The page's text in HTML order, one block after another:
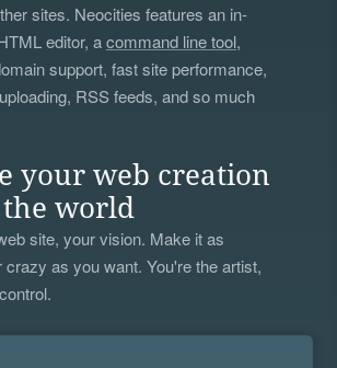
sites. Neocities features an in-
editor, acommand line tool,
support, fast site performance,
RSS feeds, and so much
your web creation
world
site, your vision. Make it as
crazy as you want. You're the artist,